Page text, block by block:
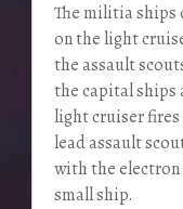
The militia ships
on the light
the assault
the capital ships
light cruiser fires
lead assault
with the electron
small ship.